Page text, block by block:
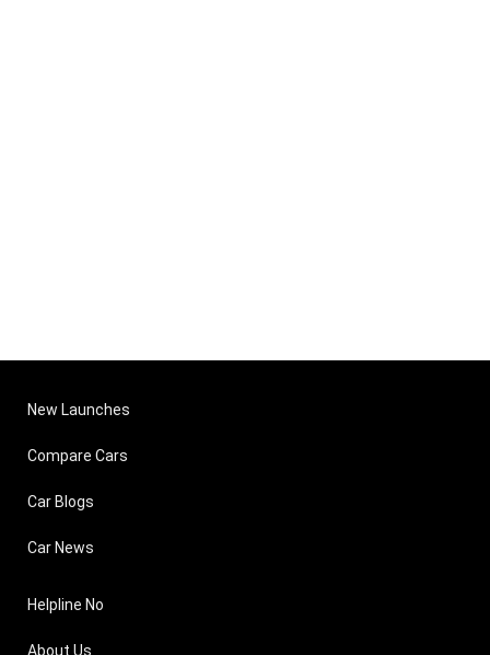
New Launches
Compare Cars
Car Blogs
Car News
Helpline No
About Us